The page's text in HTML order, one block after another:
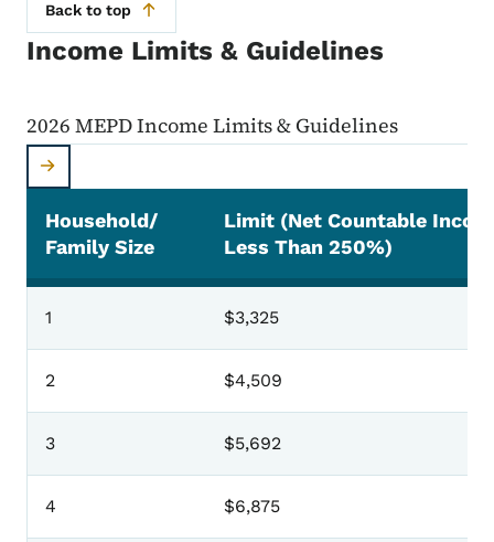
Back to top
Income Limits & Guidelines
2026 MEPD Income Limits & Guidelines
2026 MEPD Income Limits & Guidelines
Household/
Family Size
Limit (Net Countable
Less Than 250%)
1 $3,325
2 $4,509
3 $5,692
4 $6,875